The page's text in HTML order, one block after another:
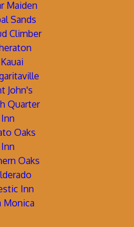
Maiden
Sands
Climber
Kauai
John's
Quarter
Inn
Oaks
Inn
Oaks
Inn
Monica